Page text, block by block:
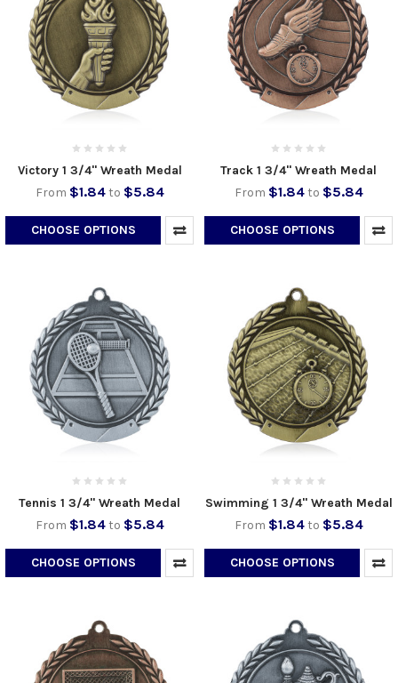
Victory 1 3/4" Wreath Medal
From $1.84to $5.84
CHOOSE OPTIONS
Track 1 3/4" Wreath Medal
From $1.84to $5.84
CHOOSE OPTIONS
Tennis 1 3/4" Wreath Medal
From $1.84to $5.84
CHOOSE OPTIONS
Swimming 1 3/4" Wreath Medal
From $1.84to $5.84
CHOOSE OPTIONS